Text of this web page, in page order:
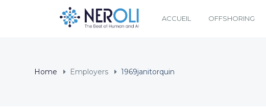
ACCUEIL OFFSHORING
Home Employers 1969janitorquin